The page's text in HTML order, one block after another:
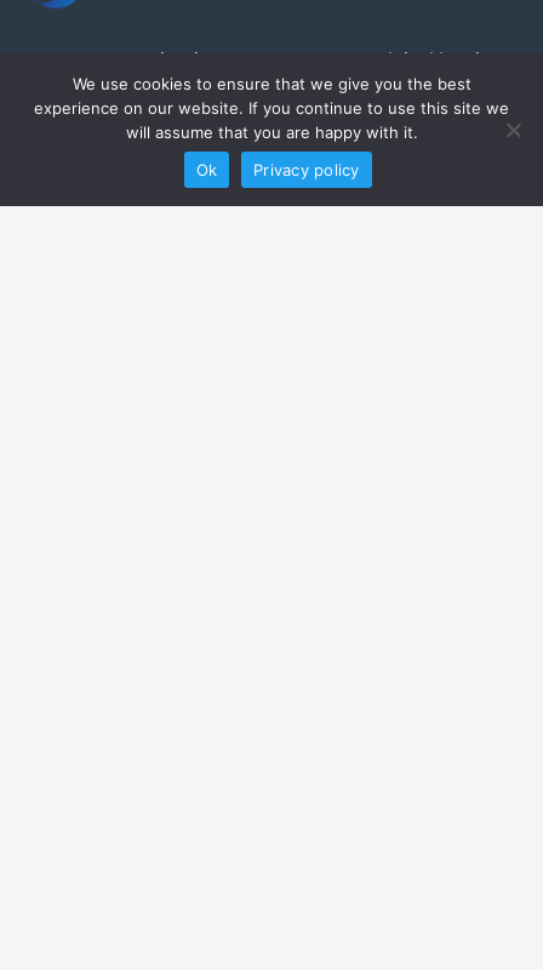
in the delivery of high class and quality automation
& industrial services.
We use cookies to ensure that we give you the best
experience on our website. If you continue to use this site we
will assume that you are happy with it.
Ok
Privacy policy